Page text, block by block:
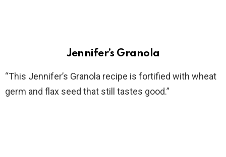
Jennifer’s Granola
“This Jennifer’s Granola recipe is fortified with wheat
germ and flax seed that still tastes good.”